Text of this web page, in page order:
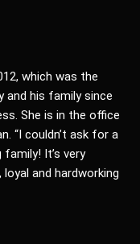
which was the
and his family since
She is in the office
“I couldn’t ask for a
It’s very
and hardworking